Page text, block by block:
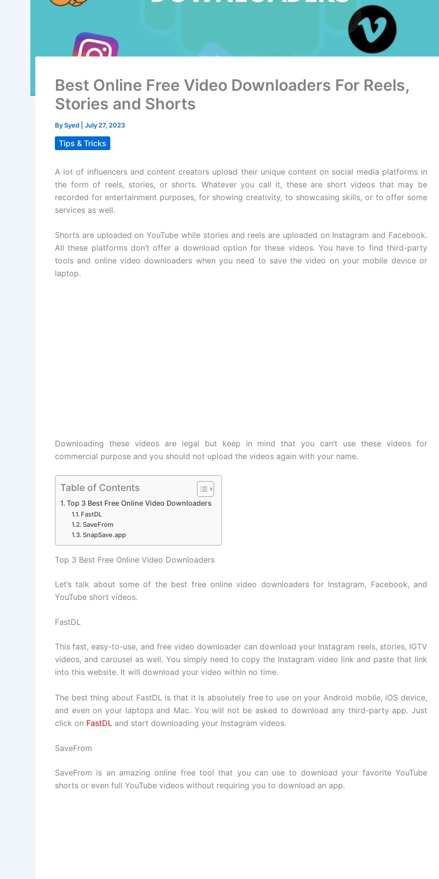
Best Online Free Video Downloaders For Reels,
Stories and Shorts
BySyed July 27, 2023
Tips & Tricks
A lot of influencers and content creators upload their unique content on social media platforms in
the form of reels, stories, or shorts. Whatever you call it, these are short videos that may be
recorded for entertainment purposes, for showing creativity, to showcasing skills, or to offer some
services as well.
Shorts are uploaded on YouTube while stories and reels are uploaded on Instagram and Facebook.
All these platforms don’t offer a download option for these videos. You have to find third-party
tools and online video downloaders when you need to save the video on your mobile device or
laptop.
Downloading these videos are legal but keep in mind that you can’t use these videos for
commercial purpose and you should not upload the videos again with your name.
Table of Contents
Top 3 Best Free Online Video Downloaders
FastDL
SaveFrom
SnapSave.app
Top 3 Best Free Online Video Downloaders
Let’s talk about some of the best free online video downloaders for Instagram, Facebook, and
YouTube short videos.
FastDL
This fast, easy-to-use, and free video downloader can download your Instagram reels, stories, IGTV
videos, and carousel as well. You simply need to copy the Instagram video link and paste that link
into this website. It will download your video within no time.
The best thing about FastDL is that it is absolutely free to use on your Android mobile, iOS device,
and even on your laptops and Mac. You will not be asked to download any third-party app. Just
click on FastDL and start downloading your Instagram videos.
SaveFrom
SaveFrom is an amazing online free tool that you can use to download your favorite YouTube
shorts or even full YouTube videos without requiring you to download an app.